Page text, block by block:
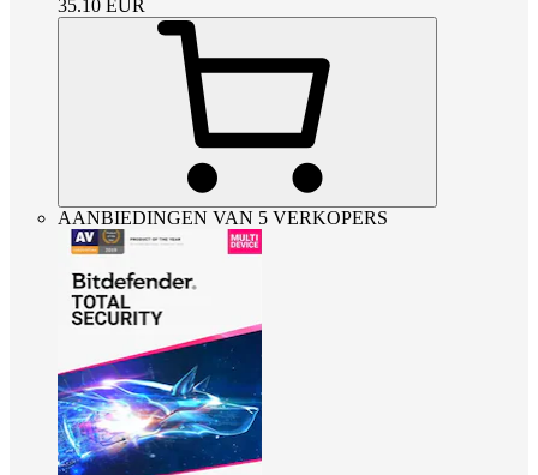
35.10 EUR
AANBIEDINGEN VAN 5 VERKOPERS